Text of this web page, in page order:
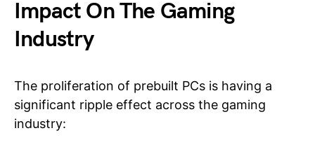
Impact On The Gaming
Industry
The proliferation of prebuilt PCs is having a
significant ripple effect across the gaming
industry: